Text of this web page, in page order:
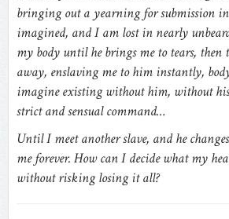
bringing out a yearning for submission
imagined, and I am lost in nearly
my body until he brings me to tears, then
away, enslaving me to him instantly,
imagine existing without him, without
strict and sensual command…
Until I meet another slave, and he
me forever. How can I decide what my
without risking losing it all?